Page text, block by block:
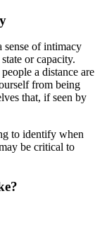
sense of intimacy
or capacity.
a distance are
from being
that, if seen by
to identify when
be critical to